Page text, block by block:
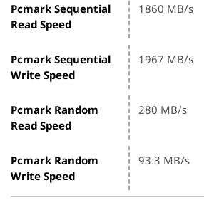
Pcmark Sequential
Read Speed
1860 MB/s
Pcmark Sequential
Write Speed
1967 MB/s
Pcmark Random
Read Speed
280 MB/s
Pcmark Random
Write Speed
93.3 MB/s